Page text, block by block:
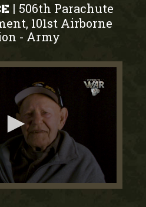
| 506th Parachute
101st Airborne
- Army